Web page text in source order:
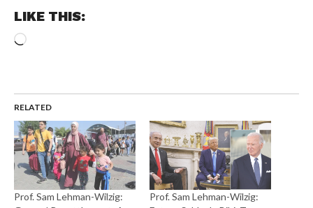
LIKE THIS:
Loading…
RELATED
Prof. Sam Lehman-Wilzig:
Prof. Sam Lehman-Wilzig: